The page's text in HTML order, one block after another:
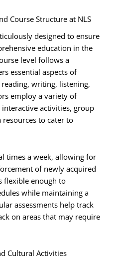
Course Structure at NLS
designed to ensure
education in the
level follows a
essential aspects of
writing, listening,
employ a variety of
activities, group
to cater to
times a week, allowing for
of newly acquired
flexible enough to
while maintaining a
assessments help track
on areas that may require
Cultural Activities